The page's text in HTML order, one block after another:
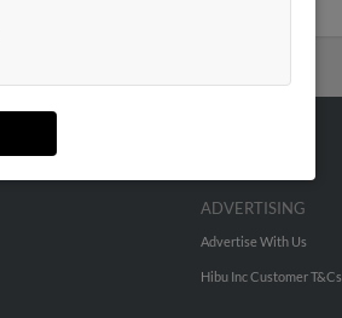
ADVERTISING
Advertise With Us
Hibu Inc Customer T&Cs